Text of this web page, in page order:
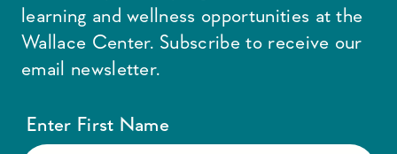
learning and wellness opportunities at the
Wallace Center. Subscribe to receive our
email newsletter.
Enter First Name